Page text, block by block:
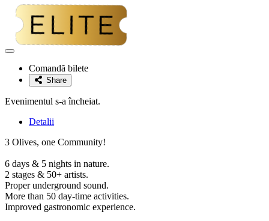
Adaugă
favoriteComandă bilete
Share
Evenimentul s-a încheiat.
Detalii
3 Olives, one Community!
6 days & 5 nights in nature.
2 stages & 50+ artists.
Proper underground sound.
More than 50 day-time activities.
Improved gastronomic experience.